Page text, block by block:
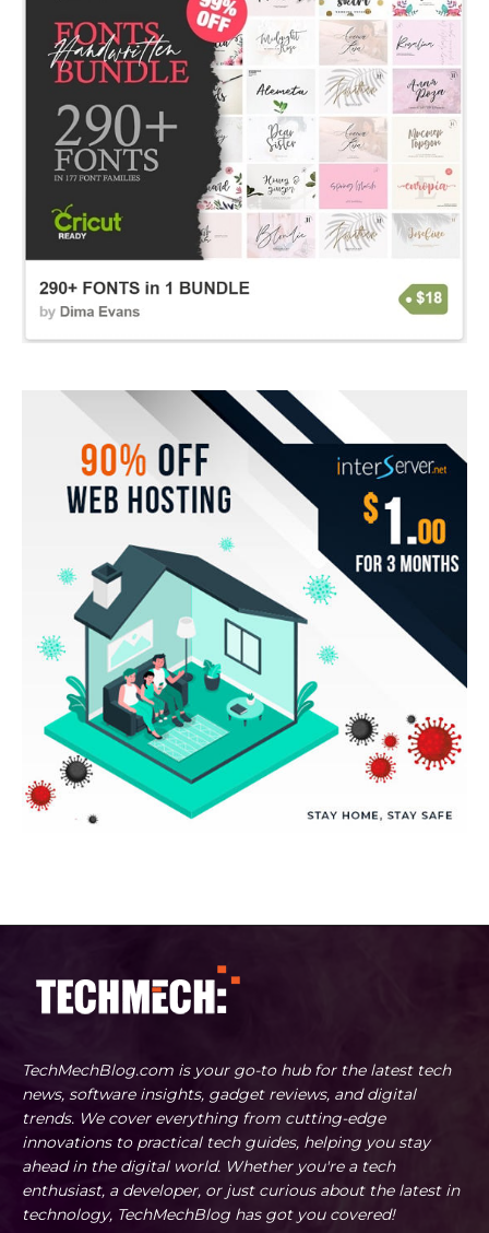
TechMechBlog.com is your go-to hub for the latest tech
news, software insights, gadget reviews, and digital
trends. We cover everything from cutting-edge
innovations to practical tech guides, helping you stay
ahead in the digital world. Whether you're a tech
enthusiast, a developer, or just curious about the latest in
technology, TechMechBlog has got you covered!